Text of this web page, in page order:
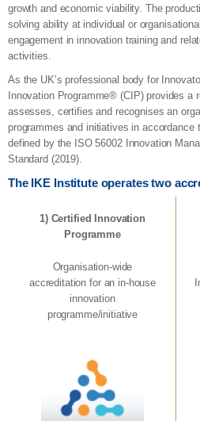
growth and economic viability. The
solving ability at individual or
engagement in innovation training and
activities.
As the UK’s professional body for
Innovation Programme® (CIP) provides a
assesses, certifies and recognises an
programmes and initiatives in accordance
defined by the ISO 56002 Innovation
Standard (2019).
The IKE Institute operates two
1) Certified Innovation
Programme
Organisation-wide
accreditation for an in-house
innovation
programme/initiative